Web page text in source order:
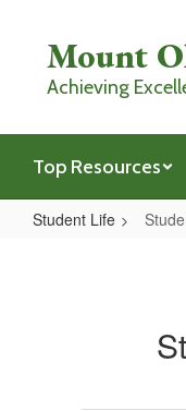
content
Mount
Achieving
Top Resources
Student Life